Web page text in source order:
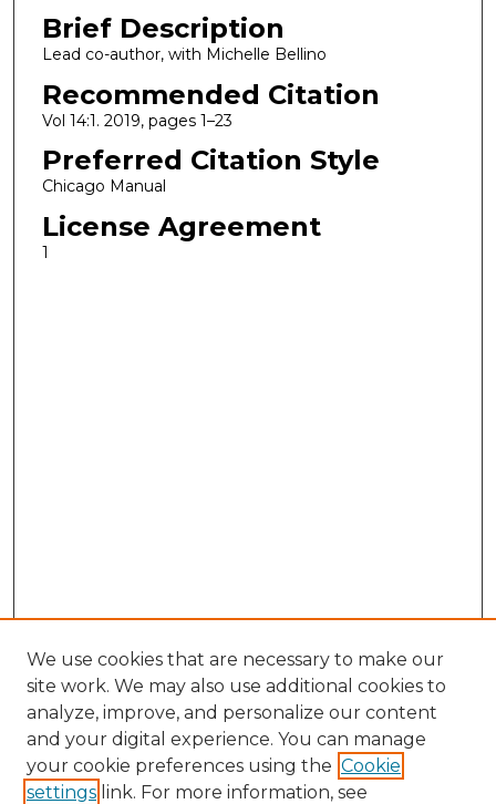
Brief Description
Lead co-author, with Michelle Bellino
Recommended Citation
Vol 14:1. 2019, pages 1–23
Preferred Citation Style
Chicago Manual
License Agreement
1
We use cookies that are necessary to make our
site work. We may also use additional cookies to
analyze, improve, and personalize our content
and your digital experience. You can manage
your cookie preferences using the Cookie
settings link. For more information, see